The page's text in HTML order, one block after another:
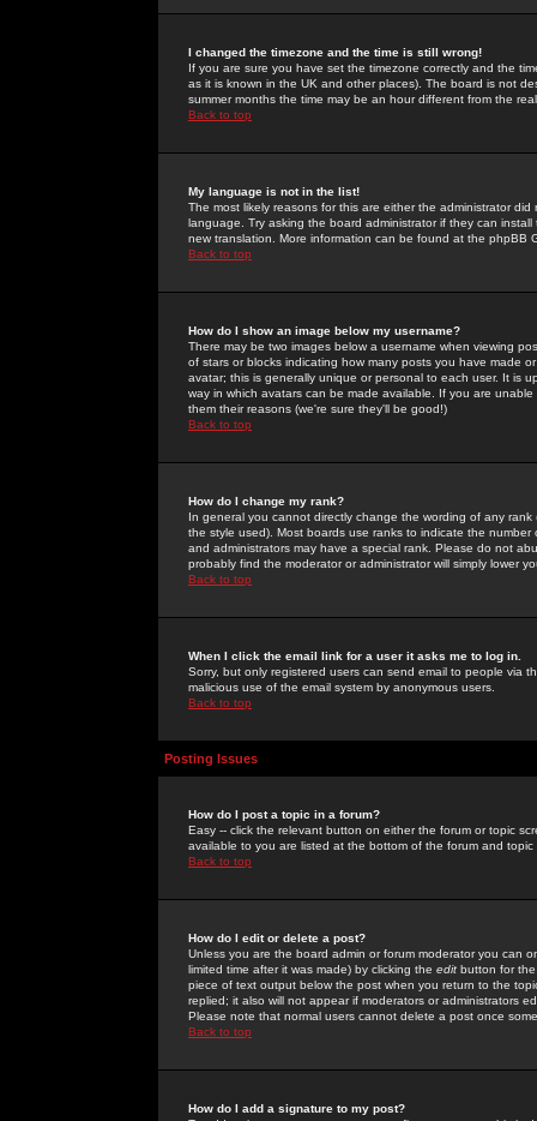
I changed the timezone and the time is still wrong!
If you are sure you have set the timezone correctly and the
as it is known in the UK and other places). The board is not
summer months the time may be an hour different from the
Back to top
My language is not in the list!
The most likely reasons for this are either the administrator
language. Try asking the board administrator if they can
new translation. More information can be found at the phpBB
Back to top
How do I show an image below my username?
There may be two images below a username when viewing
of stars or blocks indicating how many posts you have made
avatar; this is generally unique or personal to each user. It is
way in which avatars can be made available. If you are
them their reasons (we're sure they'll be good!)
Back to top
How do I change my rank?
In general you cannot directly change the wording of any
the style used). Most boards use ranks to indicate the
and administrators may have a special rank. Please do not
probably find the moderator or administrator will simply lower
Back to top
When I click the email link for a user it asks me to log in.
Sorry, but only registered users can send email to people via
malicious use of the email system by anonymous users.
Back to top
Posting Issues
How do I post a topic in a forum?
Easy -- click the relevant button on either the forum or topic
available to you are listed at the bottom of the forum and
Back to top
How do I edit or delete a post?
Unless you are the board admin or forum moderator you can
limited time after it was made) by clicking the edit button for
piece of text output below the post when you return to the
replied; it also will not appear if moderators or administrators
Please note that normal users cannot delete a post once
Back to top
How do I add a signature to my post?